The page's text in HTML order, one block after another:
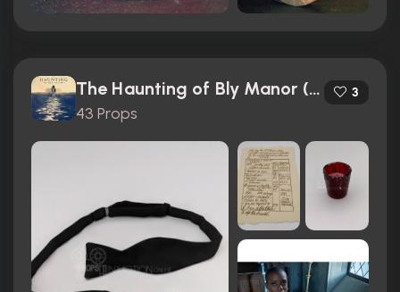
The Haunting of Bly Manor (2020)
43 Props
3